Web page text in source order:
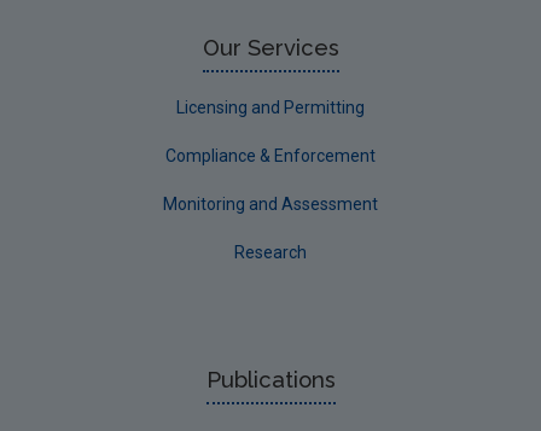
Our Services
Licensing and Permitting
Compliance & Enforcement
Monitoring and Assessment
Research
Publications